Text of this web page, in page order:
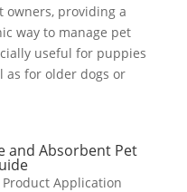
owners, providing a
way to manage pet
useful for puppies
as for older dogs or
and Absorbent Pet
Product Application